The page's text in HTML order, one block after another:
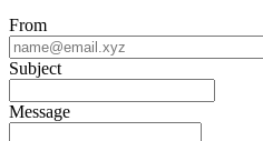
From
Subject
Message